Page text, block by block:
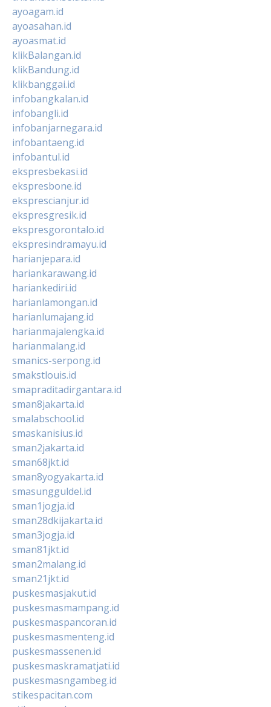
ayoagam.id
ayoasahan.id
ayoasmat.id
klikBalangan.id
klikBandung.id
klikbanggai.id
infobangkalan.id
infobangli.id
infobanjarnegara.id
infobantaeng.id
infobantul.id
ekspresbekasi.id
ekspresbone.id
eksprescianjur.id
ekspresgresik.id
ekspresgorontalo.id
ekspresindramayu.id
harianjepara.id
hariankarawang.id
hariankediri.id
harianlamongan.id
harianlumajang.id
harianmajalengka.id
harianmalang.id
smanics-serpong.id
smakstlouis.id
smapraditadirgantara.id
sman8jakarta.id
smalabschool.id
smaskanisius.id
sman2jakarta.id
sman68jkt.id
sman8yogyakarta.id
smasungguldel.id
sman1jogja.id
sman28dkijakarta.id
sman3jogja.id
sman81jkt.id
sman2malang.id
sman21jkt.id
puskesmasjakut.id
puskesmasmampang.id
puskesmaspancoran.id
puskesmasmenteng.id
puskesmassenen.id
puskesmaskramatjati.id
puskesmasngambeg.id
stikespacitan.com